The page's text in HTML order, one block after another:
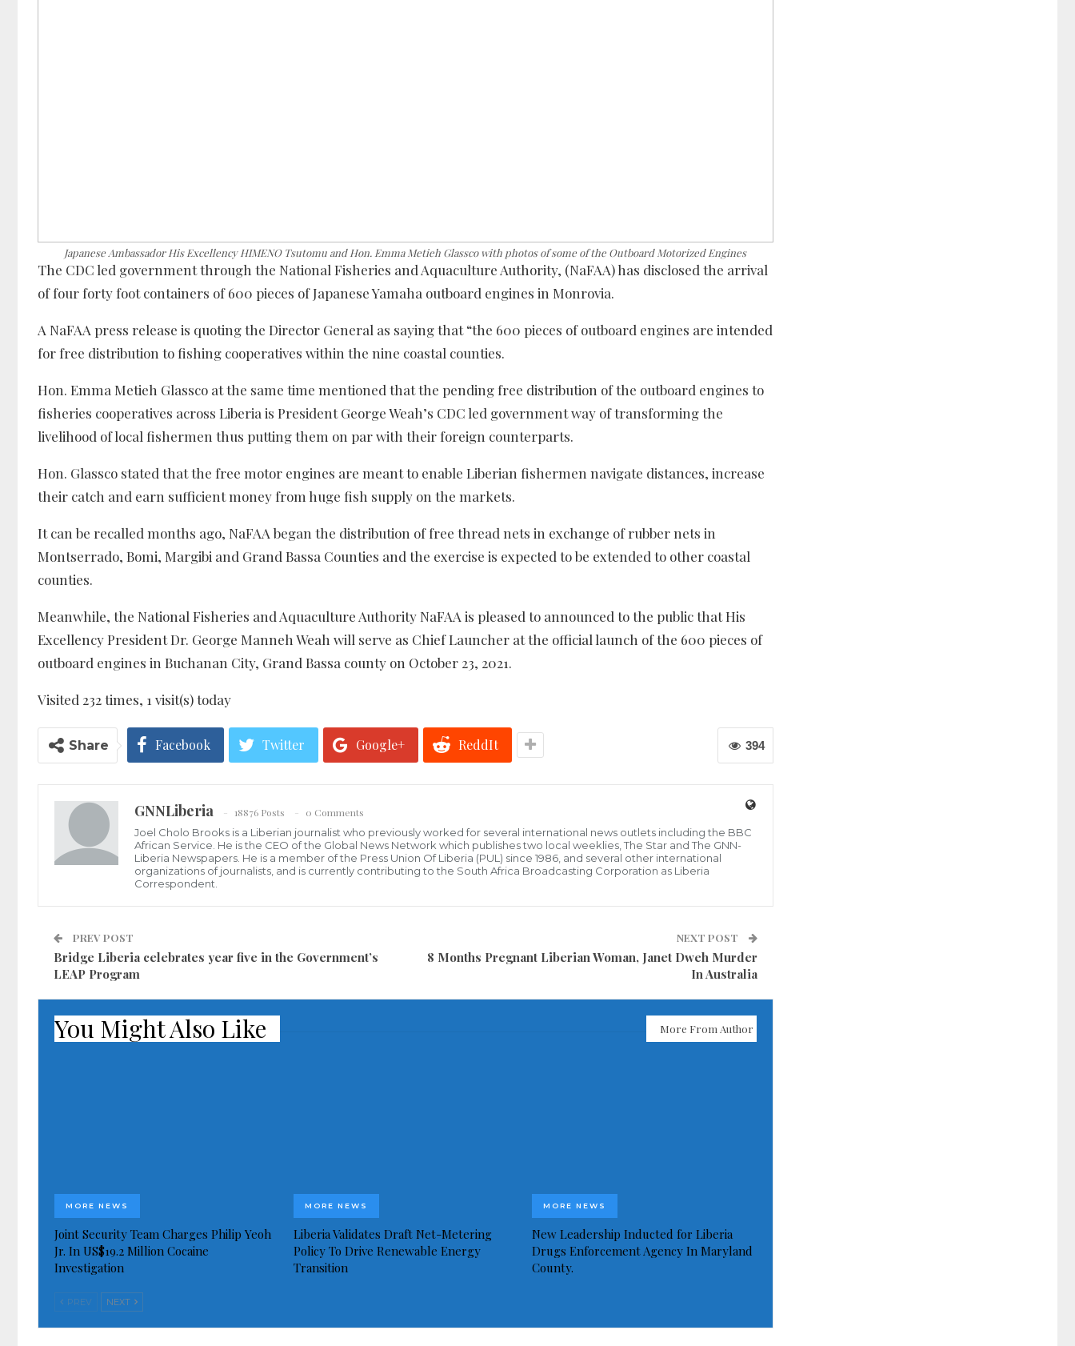
Japanese Ambassador His Excellency HIMENO Tsutomu and Hon. Emma Metieh Glassco with photos of some of the Outboard Motorized Engines
The CDC led government through the National Fisheries and Aquaculture Authority, (NaFAA) has disclosed the arrival
of four forty foot containers of 600 pieces of Japanese Yamaha outboard engines in Monrovia.
A NaFAA press release is quoting the Director General as saying that “the 600 pieces of outboard engines are intended
for free distribution to fishing cooperatives within the nine coastal counties.
Hon. Emma Metieh Glassco at the same time mentioned that the pending free distribution of the outboard engines to
fisheries cooperatives across Liberia is President George Weah’s CDC led government way of transforming the
livelihood of local fishermen thus putting them on par with their foreign counterparts.
Hon. Glassco stated that the free motor engines are meant to enable Liberian fishermen navigate distances, increase
their catch and earn sufficient money from huge fish supply on the markets.
It can be recalled months ago, NaFAA began the distribution of free thread nets in exchange of rubber nets in
Montserrado, Bomi, Margibi and Grand Bassa Counties and the exercise is expected to be extended to other coastal
counties.
Meanwhile, the National Fisheries and Aquaculture Authority NaFAA is pleased to announced to the public that His
Excellency President Dr. George Manneh Weah will serve as Chief Launcher at the official launch of the 600 pieces of
outboard engines in Buchanan City, Grand Bassa county on October 23, 2021.
Visited 232 times, 1 visit(s) today
394
Share Facebook Twitter Google+ ReddIt
GNNLiberia 18876 Posts
0 Comments
Joel Cholo Brooks is a Liberian journalist who previously worked for several international news outlets including the BBC
African Service. He is the CEO of the Global News Network which publishes two local weeklies, The Star and The GNN-
Liberia Newspapers. He is a member of the Press Union Of Liberia (PUL) since 1986, and several other international
organizations of journalists, and is currently contributing to the South Africa Broadcasting Corporation as Liberia
Correspondent.
PREV POST
Bridge Liberia celebrates year five in the Government’s
LEAP Program
NEXT POST
8 Months Pregnant Liberian Woman, Janet Dweh Murder
In Australia
You Might Also Like More From Author
MORE NEWS
Joint Security Team Charges Philip Yeoh
Jr. In US$19.2 Million Cocaine
Investigation
MORE NEWS
Liberia Validates Draft Net-Metering
Policy To Drive Renewable Energy
Transition
MORE NEWS
New Leadership Inducted for Liberia
Drugs Enforcement Agency In Maryland
County.
PREV NEXT